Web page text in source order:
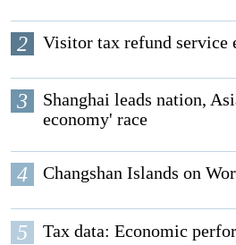
2 Visitor tax refund service
3
Shanghai leads nation,
economy' race
4 Changshan Islands on
5 Tax data: Economic